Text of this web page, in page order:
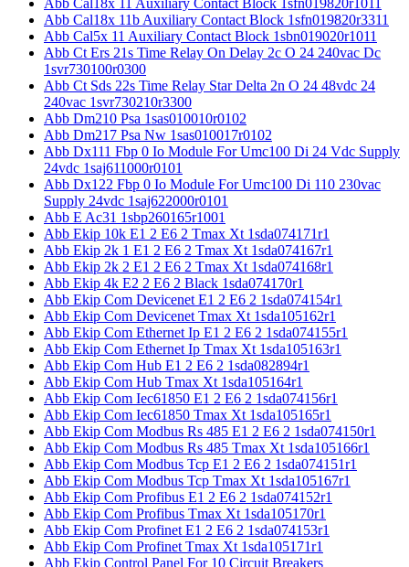
Abb Cal18x 11b Auxiliary Contact Block 1sfn019820r3311
Abb Cal5x 11 Auxiliary Contact Block 1sbn019020r1011
Abb Ct Ers 21s Time Relay On Delay 2c O 24 240vac Dc
1svr730100r0300
Abb Ct Sds 22s Time Relay Star Delta 2n O 24 48vdc 24
240vac 1svr730210r3300
Abb Dm210 Psa 1sas010010r0102
Abb Dm217 Psa Nw 1sas010017r0102
Abb Dx111 Fbp 0 Io Module For Umc100 Di 24 Vdc Supply
24vdc 1saj611000r0101
Abb Dx122 Fbp 0 Io Module For Umc100 Di 110 230vac
Supply 24vdc 1saj622000r0101
Abb E Ac31 1sbp260165r1001
Abb Ekip 10k E1 2 E6 2 Tmax Xt 1sda074171r1
Abb Ekip 2k 1 E1 2 E6 2 Tmax Xt 1sda074167r1
Abb Ekip 2k 2 E1 2 E6 2 Tmax Xt 1sda074168r1
Abb Ekip 4k E2 2 E6 2 Black 1sda074170r1
Abb Ekip Com Devicenet E1 2 E6 2 1sda074154r1
Abb Ekip Com Devicenet Tmax Xt 1sda105162r1
Abb Ekip Com Ethernet Ip E1 2 E6 2 1sda074155r1
Abb Ekip Com Ethernet Ip Tmax Xt 1sda105163r1
Abb Ekip Com Hub E1 2 E6 2 1sda082894r1
Abb Ekip Com Hub Tmax Xt 1sda105164r1
Abb Ekip Com Iec61850 E1 2 E6 2 1sda074156r1
Abb Ekip Com Iec61850 Tmax Xt 1sda105165r1
Abb Ekip Com Modbus Rs 485 E1 2 E6 2 1sda074150r1
Abb Ekip Com Modbus Rs 485 Tmax Xt 1sda105166r1
Abb Ekip Com Modbus Tcp E1 2 E6 2 1sda074151r1
Abb Ekip Com Modbus Tcp Tmax Xt 1sda105167r1
Abb Ekip Com Profibus E1 2 E6 2 1sda074152r1
Abb Ekip Com Profibus Tmax Xt 1sda105170r1
Abb Ekip Com Profinet E1 2 E6 2 1sda074153r1
Abb Ekip Com Profinet Tmax Xt 1sda105171r1
Abb Ekip Control Panel For 10 Circuit Breakers